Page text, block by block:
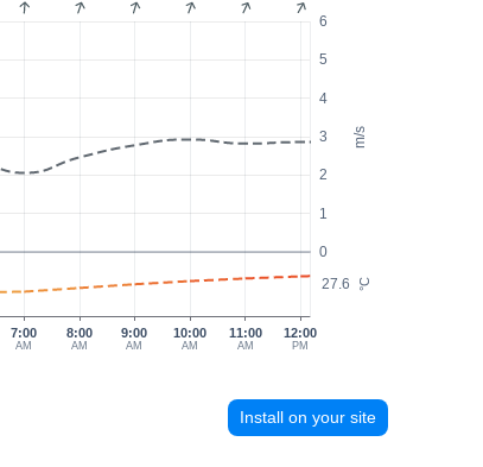
m/s
°C
0
1
2
3
4
5
6
27.6
7:00
AM
8:00
AM
9:00
AM
10:00
AM
11:00
AM
12:00
PM
Install on your site